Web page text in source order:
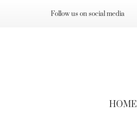
Follow us on social media
HOME